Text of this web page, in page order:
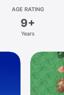
AGE RATING
9+
Years